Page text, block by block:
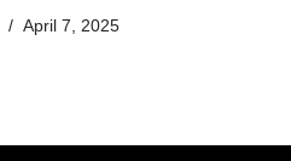
April 7, 2025